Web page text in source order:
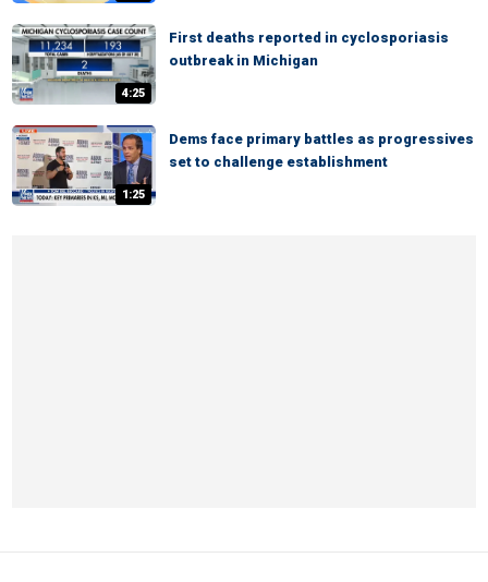
4:25
First deaths reported in cyclosporiasis
outbreak in Michigan
1:25
Dems face primary battles as progressives
set to challenge establishment